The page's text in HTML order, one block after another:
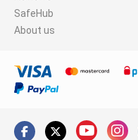
SafeHub
About us